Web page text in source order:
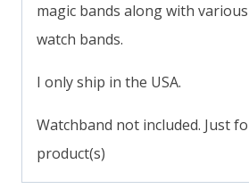
magic bands along with
watch bands.
I only ship in the USA.
Watchband not included. Just
product(s)